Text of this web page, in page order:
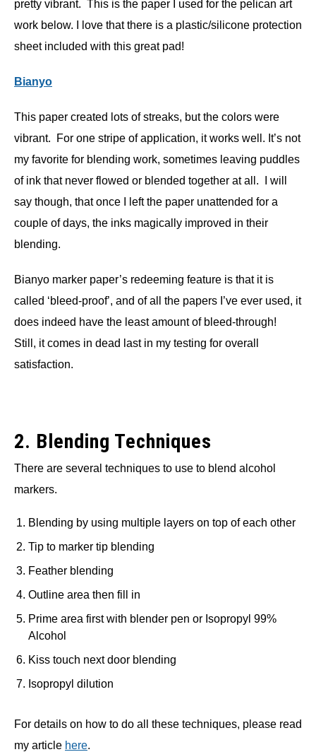
pretty vibrant. This is the paper I used for the pelican art
work below. I love that there is a plastic/silicone protection
sheet included with this great pad!
Bianyo
This paper created lots of streaks, but the colors were
vibrant. For one stripe of application, it works well. It’s not
my favorite for blending work, sometimes leaving puddles
of ink that never flowed or blended together at all. I will
say though, that once I left the paper unattended for a
couple of days, the inks magically improved in their
blending.
Bianyo marker paper’s redeeming feature is that it is
called ‘bleed-proof’, and of all the papers I’ve ever used, it
does indeed have the least amount of bleed-through!
Still, it comes in dead last in my testing for overall
satisfaction.
2. Blending Techniques
There are several techniques to use to blend alcohol
markers.
Blending by using multiple layers on top of each other
Tip to marker tip blending
Feather blending
Outline area then fill in
Prime area first with blender pen or Isopropyl 99%
Alcohol
Kiss touch next door blending
Isopropyl dilution
For details on how to do all these techniques, please read
my article here.